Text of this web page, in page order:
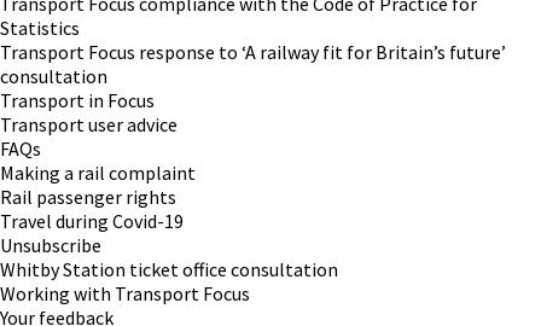
Statistics
Transport Focus response to ‘A railway fit for Britain’s future’
consultation
Transport in Focus
Transport user advice
FAQs
Making a rail complaint
Rail passenger rights
Travel during Covid-19
Unsubscribe
Whitby Station ticket office consultation
Working with Transport Focus
Your feedback